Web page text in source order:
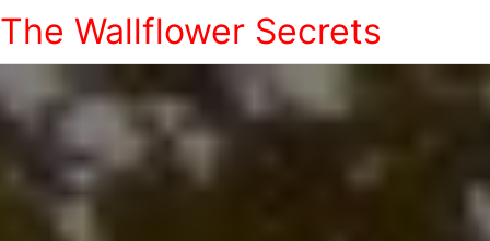
The Wallflower Secrets